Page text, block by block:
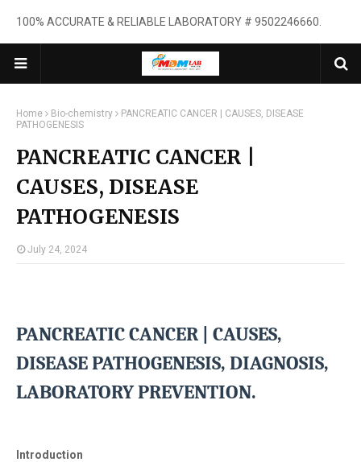
100% ACCURATE & RELIABLE LABORATORY # 9502246660.
Home Bio-chemistry
PANCREATIC CANCER | CAUSES, DISEASE
PATHOGENESIS
PANCREATIC CANCER |
CAUSES, DISEASE
PATHOGENESIS
July 24, 2024
PANCREATIC CANCER | CAUSES,
DISEASE PATHOGENESIS, DIAGNOSIS,
LABORATORY PREVENTION.
Introduction